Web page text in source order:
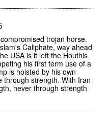
trojan horse.
Caliphate, way ahead
USA is it left the Houthis
his first term use of a
is hoisted by his own
through strength. With Iran
never through strength